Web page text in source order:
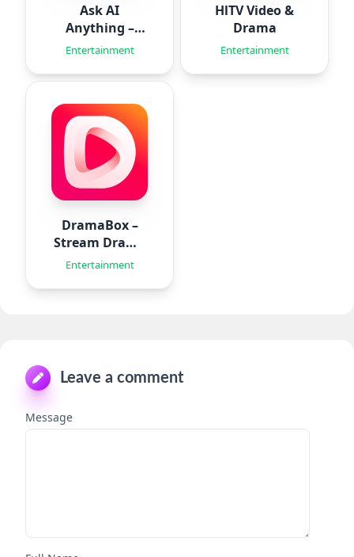
Ask AI
Anything –
Aido
Entertainment
HlTV Video &
Drama
Entertainment
DramaBox –
Stream Drama
Shorts
Entertainment
Leave a comment
Message